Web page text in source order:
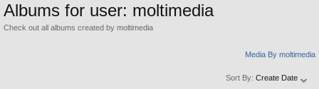
Albums for user: moltimedia
Check out all albums created by moltimedia
Media By moltimedia
Sort By: Create Date